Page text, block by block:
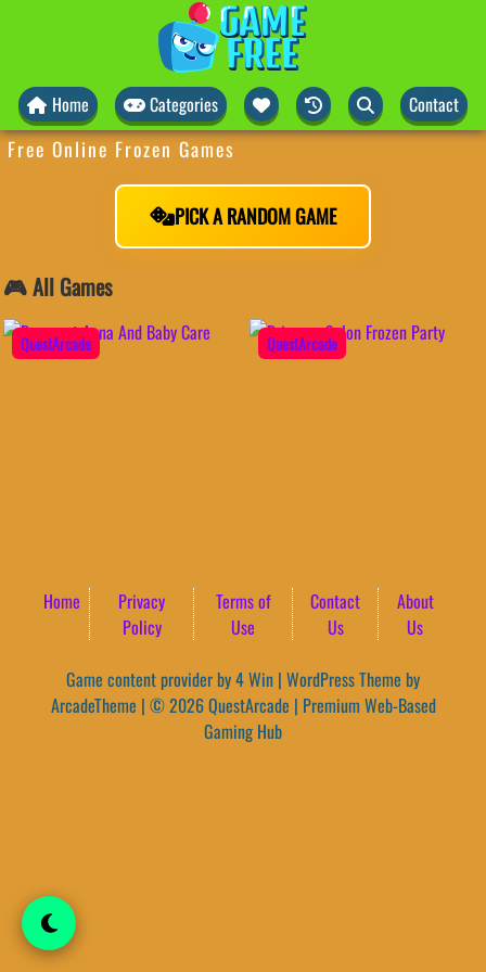
Home Categories Contact
Free Online Frozen Games
PICK A RANDOM GAME
🎮 All Games
QuestArcade QuestArcade
Home
Privacy
Policy
Terms of
Use
Contact
Us
About
Us
Game content provider by4 Win | WordPress Theme by
ArcadeTheme | © 2026 QuestArcade | Premium Web-Based
Gaming Hub